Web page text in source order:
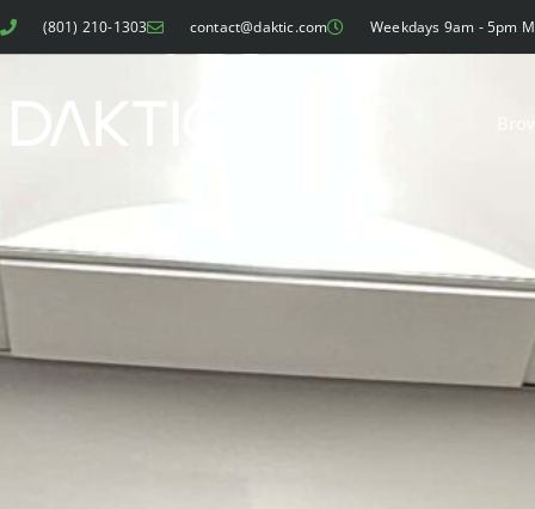
(801) 210-1303 contact@daktic.com Weekdays 9am - 5pm